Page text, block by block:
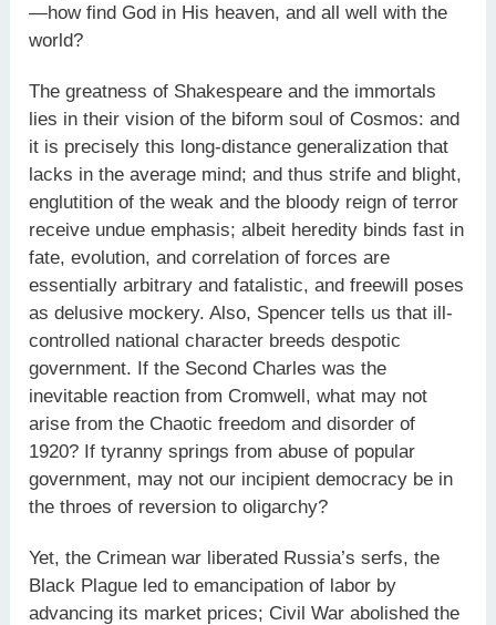
—how find God in His heaven, and all well with the
world?
The greatness of Shakespeare and the immortals
lies in their vision of the biform soul of Cosmos: and
it is precisely this long-distance generalization that
lacks in the average mind; and thus strife and blight,
englutition of the weak and the bloody reign of terror
receive undue emphasis; albeit heredity binds fast in
fate, evolution, and correlation of forces are
essentially arbitrary and fatalistic, and freewill poses
as delusive mockery. Also, Spencer tells us that ill-
controlled national character breeds despotic
government. If the Second Charles was the
inevitable reaction from Cromwell, what may not
arise from the Chaotic freedom and disorder of
1920? If tyranny springs from abuse of popular
government, may not our incipient democracy be in
the throes of reversion to oligarchy?
Yet, the Crimean war liberated Russia’s serfs, the
Black Plague led to emancipation of labor by
advancing its market prices; Civil War abolished the